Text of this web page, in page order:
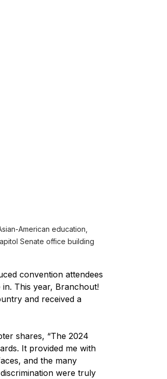
American education,
Senate office building
convention attendees
This year, Branchout!
and received a
shares, “The 2024
It provided me with
and the many
were truly